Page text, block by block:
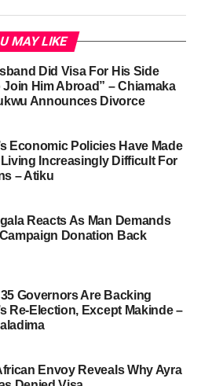
MAY LIKE
Did Visa For His Side
Join Him Abroad” – Chiamaka
Announces Divorce
Economic Policies Have Made
Living Increasingly Difficult For
– Atiku
Reacts As Man Demands
Campaign Donation Back
Governors Are Backing
Re-Election, Except Makinde –
Envoy Reveals Why Ayra